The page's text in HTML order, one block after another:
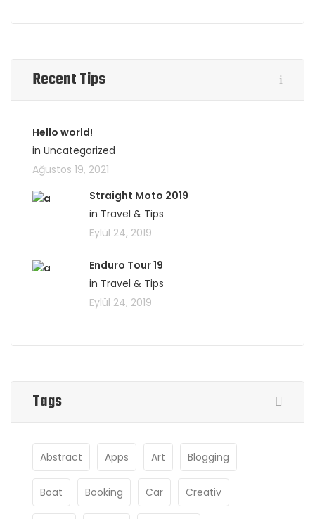
Recent Tips
Hello world!
in Uncategorized
Ağustos 19, 2021
Straight Moto 2019
in Travel & Tips
Eylül 24, 2019
Enduro Tour 19
in Travel & Tips
Eylül 24, 2019
Tags
Abstract Apps Art Blogging
Boat Booking Car Creativ